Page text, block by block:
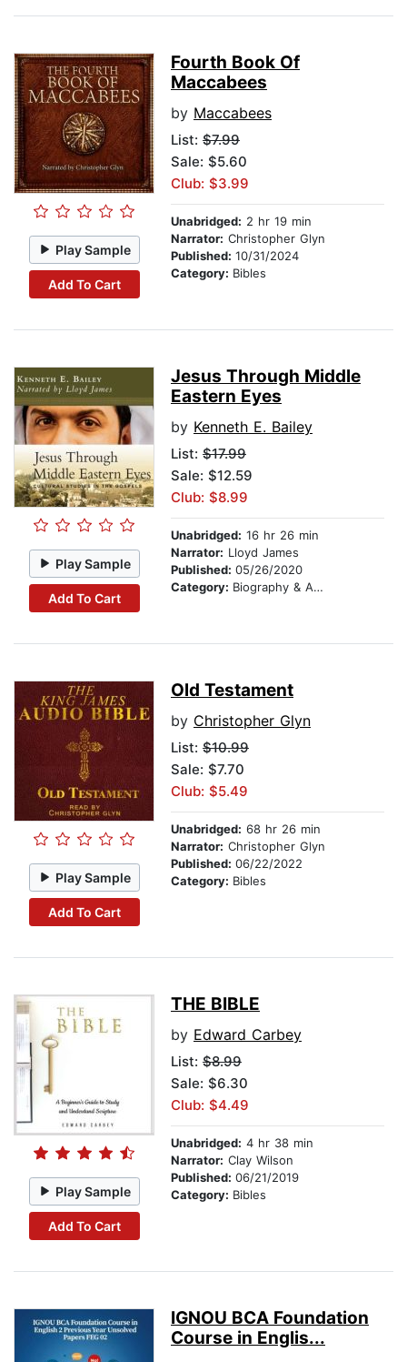
Play Sample
Add To Cart
Fourth Book Of
Maccabees
by Maccabees
List: $7.99
Sale: $5.60
Club: $3.99
Unabridged: 2 hr 19 min
Narrator: Christopher Glyn
Published: 10/31/2024
Category: Bibles
Play Sample
Add To Cart
Jesus Through Middle
Eastern Eyes
by Kenneth E. Bailey
List: $17.99
Sale: $12.59
Club: $8.99
Unabridged: 16 hr 26 min
Narrator: Lloyd James
Published: 05/26/2020
Category: Biography & Autobiography
Play Sample
Add To Cart
Old Testament
by Christopher Glyn
List: $10.99
Sale: $7.70
Club: $5.49
Unabridged: 68 hr 26 min
Narrator: Christopher Glyn
Published: 06/22/2022
Category: Bibles
Play Sample
Add To Cart
THE BIBLE
by Edward Carbey
List: $8.99
Sale: $6.30
Club: $4.49
Unabridged: 4 hr 38 min
Narrator: Clay Wilson
Published: 06/21/2019
Category: Bibles
IGNOU BCA Foundation
Course in Englis...